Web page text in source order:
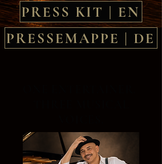
PRESS KIT | EN
PRESSEMAPPE | DE